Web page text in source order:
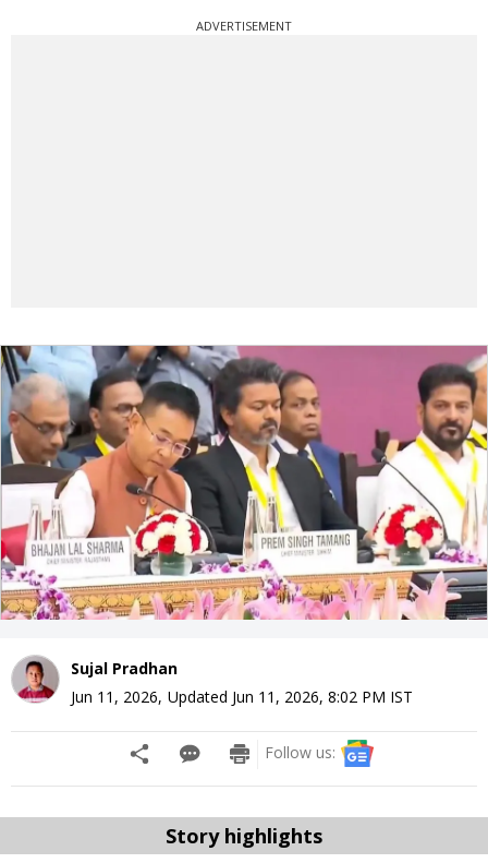
ADVERTISEMENT
Sujal Pradhan
Jun 11, 2026, Updated Jun 11, 2026, 8:02 PM IST
Follow us:
Story highlights